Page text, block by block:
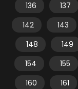
136
137
142
143
148
149
154
155
160
161